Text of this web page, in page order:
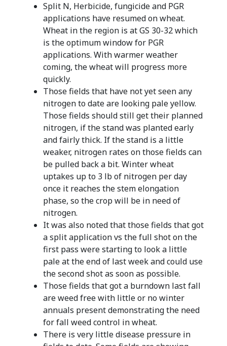
Split N, Herbicide, fungicide and PGR
applications have resumed on wheat.
Wheat in the region is at GS 30-32 which
is the optimum window for PGR
applications. With warmer weather
coming, the wheat will progress more
quickly.
Those fields that have not yet seen any
nitrogen to date are looking pale yellow.
Those fields should still get their planned
nitrogen, if the stand was planted early
and fairly thick. If the stand is a little
weaker, nitrogen rates on those fields can
be pulled back a bit. Winter wheat
uptakes up to 3 lb of nitrogen per day
once it reaches the stem elongation
phase, so the crop will be in need of
nitrogen.
It was also noted that those fields that got
a split application vs the full shot on the
first pass were starting to look a little
pale at the end of last week and could use
the second shot as soon as possible.
Those fields that got a burndown last fall
are weed free with little or no winter
annuals present demonstrating the need
for fall weed control in wheat.
There is very little disease pressure in